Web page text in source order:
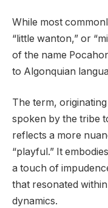
While most
“little wanton,” or
of the name
to Algonquian
The term,
spoken by the tribe
reflects a more
“playful.” It
a touch of
that resonated
dynamics.